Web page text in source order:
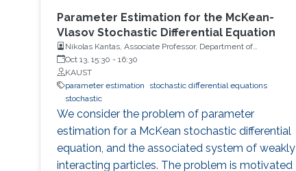
Parameter Estimation for the McKean-
Vlasov Stochastic Differential Equation
Nikolas Kantas, Associate Professor, Department of
Mathematics, Imperial College London
Oct 13, 15:30 - 16:30
KAUST
parameter estimation
stochastic differential equations
stochastic
We consider the problem of parameter
estimation for a McKean stochastic differential
equation, and the associated system of weakly
interacting particles. The problem is motivated